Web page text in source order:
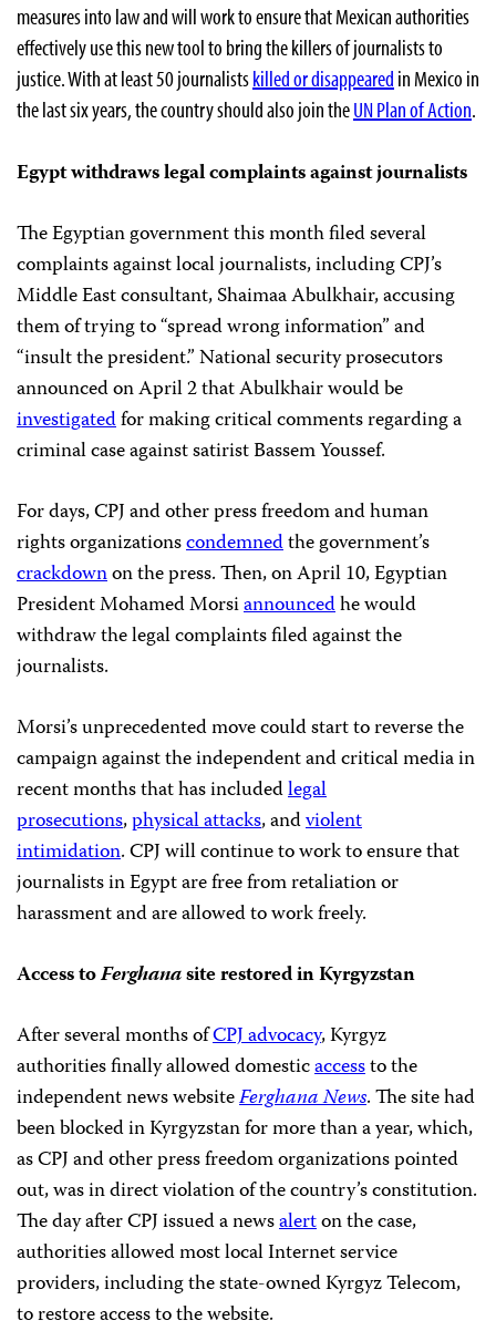
measures into law and will work to ensure that Mexican authorities
effectively use this new tool to bring the killers of journalists to
justice. With at least 50 journalistskilled or disappeared in Mexico in
the last six years, the country should also join theUN Plan of Action.
Egypt withdraws legal complaints against journalists
The Egyptian government this month filed several
complaints against local journalists, including CPJ’s
Middle East consultant, Shaimaa Abulkhair, accusing
them of trying to “spread wrong information” and
“insult the president.” National security prosecutors
announced on April 2 that Abulkhair would be
investigatedfor making critical comments regarding a
criminal case against satirist Bassem Youssef.
For days, CPJ and other press freedom and human
rights organizationscondemnedthe government’s
crackdownon the press. Then, on April 10, Egyptian
President Mohamed Morsiannouncedhe would
withdraw the legal complaints filed against the
journalists.
Morsi’s unprecedented move could start to reverse the
campaign against the independent and critical media in
recent months that has includedlegal
prosecutions,physical attacks, andviolent
intimidation. CPJ will continue to work to ensure that
journalists in Egypt are free from retaliation or
harassment and are allowed to work freely.
Access toFerghanasite restored in Kyrgyzstan
After several months ofCPJ advocacy, Kyrgyz
authorities finally allowed domesticaccessto the
independent news websiteFerghana News. The site had
been blocked in Kyrgyzstan for more than a year, which,
as CPJ and other press freedom organizations pointed
out, was in direct violation of the country’s constitution.
The day after CPJ issued a newsalerton the case,
authorities allowed most local Internet service
providers, including the state-owned Kyrgyz Telecom,
to restore access to the website.